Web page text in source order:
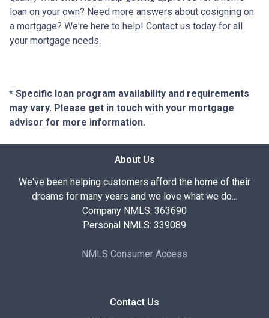
loan on your own? Need more answers about cosigning on
a mortgage? We're here to help! Contact us today for all
your mortgage needs.
* Specific loan program availability and requirements
may vary. Please get in touch with your mortgage
advisor for more information.
About Us
We've been helping customers afford the home of their
dreams for many years and we love what we do...
Company NMLS: 363690
Personal NMLS: 339089
NMLS Consumer Access
Contact Us